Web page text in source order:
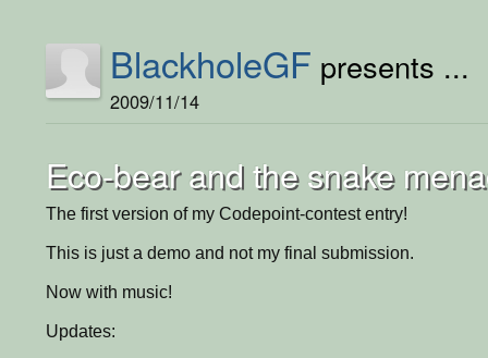
BlackholeGF presents ...
2009/11/14
Eco-bear and the snake
The first version of my Codepoint-contest entry!
This is just a demo and not my final submission.
Now with music!
Updates: